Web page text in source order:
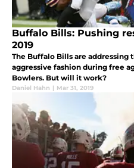
Buffalo Bills: Pushing
2019
The Buffalo Bills are addressing
aggressive fashion during free
Bowlers. But will it work?
Daniel Hahn | Mar 31, 2019